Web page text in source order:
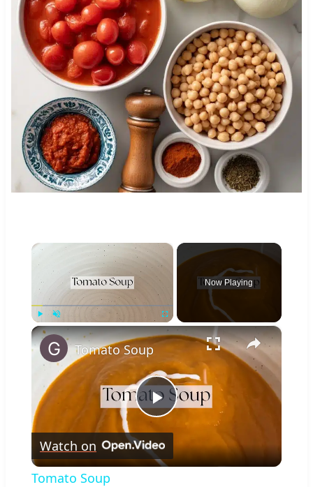
×
Play Fullscreen
Now Playing
×
Play
Video
Tomato Soup
Watch on
Tomato Soup